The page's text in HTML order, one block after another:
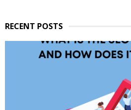
RECENT POSTS